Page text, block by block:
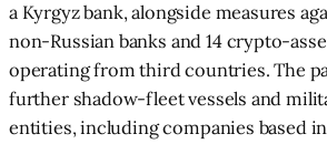
a Kyrgyz bank, alongside measures
non-Russian banks and 14 crypto-
operating from third countries. The
further shadow-fleet vessels and
entities, including companies based